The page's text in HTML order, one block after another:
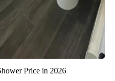
Price in 2026